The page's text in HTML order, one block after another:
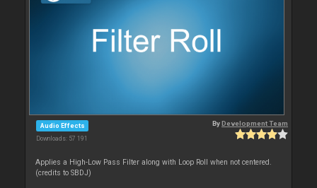
Audio Effects
Downloads: 57 191
ByDevelopment Team
Applies a High-Low Pass Filter along with Loop Roll when not centered.
(credits to SBDJ)